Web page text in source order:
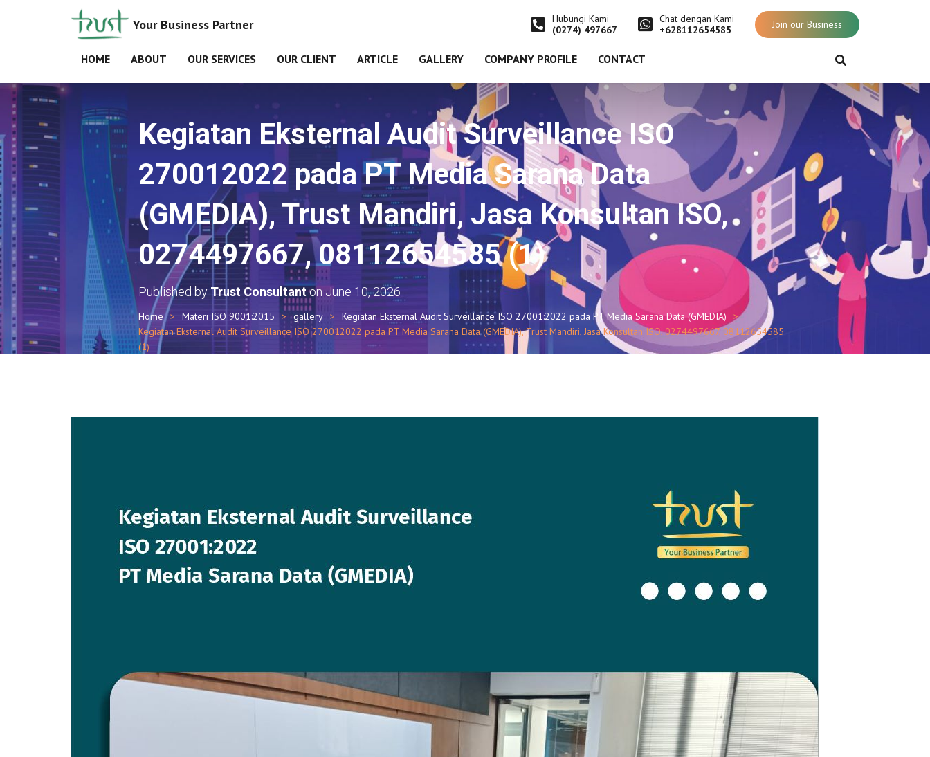
Hubungi Kami
(0274) 497667
Chat dengan Kami
+628112654585
Join our Business
Your Business Partner
HOME ABOUT OUR SERVICES OUR CLIENT ARTICLE GALLERY COMPANY PROFILE CONTACT
Kegiatan Eksternal Audit Surveillance ISO
270012022 pada PT Media Sarana Data
(GMEDIA), Trust Mandiri, Jasa Konsultan ISO,
0274497667, 08112654585 (1)
Published by Trust ConsultantonJune 10, 2026
Home Materi ISO 9001:2015 gallery
Kegiatan Eksternal Audit Surveillance ISO 27001:2022 pada PT Media Sarana Data (GMEDIA)
Kegiatan Eksternal Audit Surveillance ISO 270012022 pada PT Media Sarana Data (GMEDIA), Trust Mandiri, Jasa Konsultan ISO, 0274497667, 08112654585
(1)